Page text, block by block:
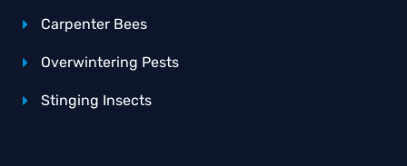
Carpenter Bees
Overwintering Pests
Stinging Insects